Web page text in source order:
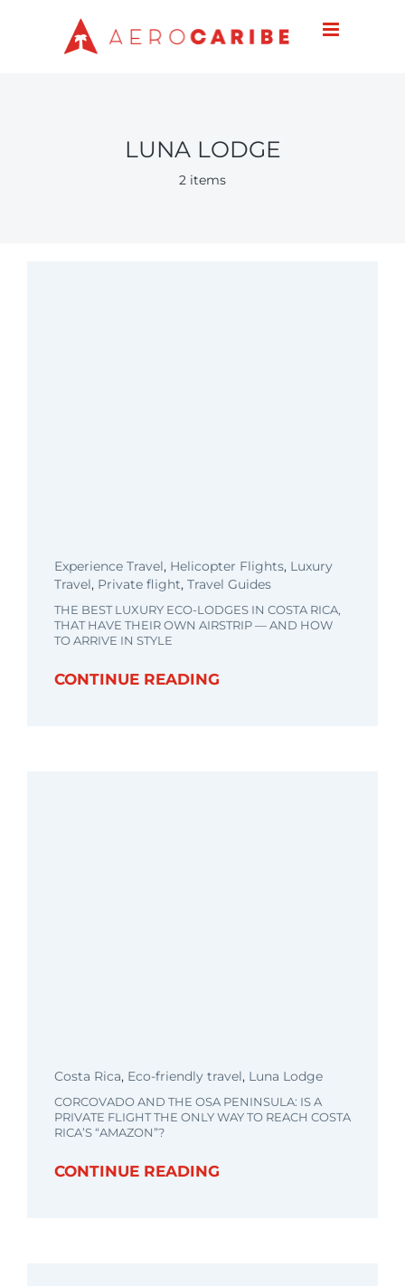
LUNA LODGE
2 items
Experience Travel, Helicopter Flights, Luxury
Travel, Private flight, Travel Guides
THE BEST LUXURY ECO-LODGES IN COSTA RICA,
THAT HAVE THEIR OWN AIRSTRIP — AND HOW
TO ARRIVE IN STYLE
CONTINUE READING
Costa Rica, Eco-friendly travel, Luna Lodge
CORCOVADO AND THE OSA PENINSULA: IS A
PRIVATE FLIGHT THE ONLY WAY TO REACH COSTA
RICA’S “AMAZON”?
CONTINUE READING